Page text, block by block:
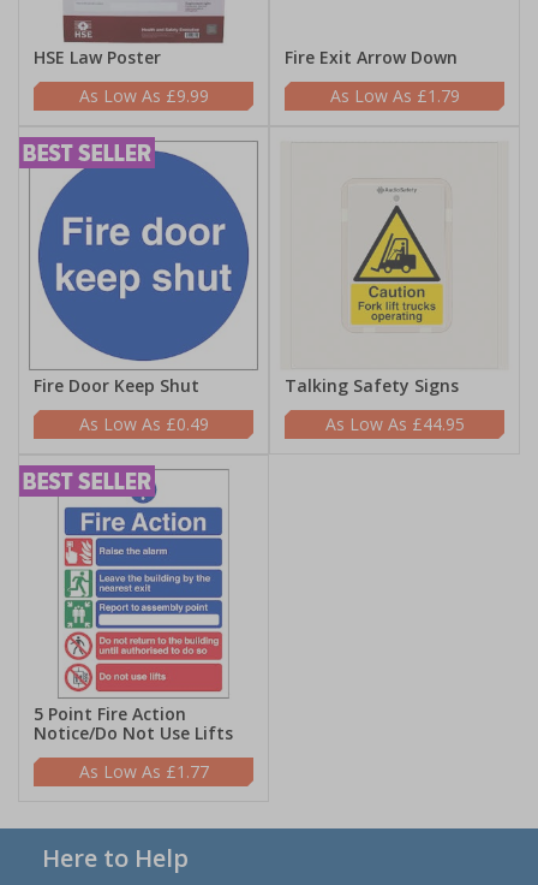
HSE Law Poster
£9.99
Fire Exit Arrow Down
£1.79
Fire Door Keep Shut
£0.49
Talking Safety Signs
£44.95
5 Point Fire Action
Notice/Do Not Use Lifts
£1.77
Here to Help